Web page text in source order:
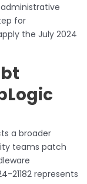
for
the July 2024
a broader
teams patch
21182 represents